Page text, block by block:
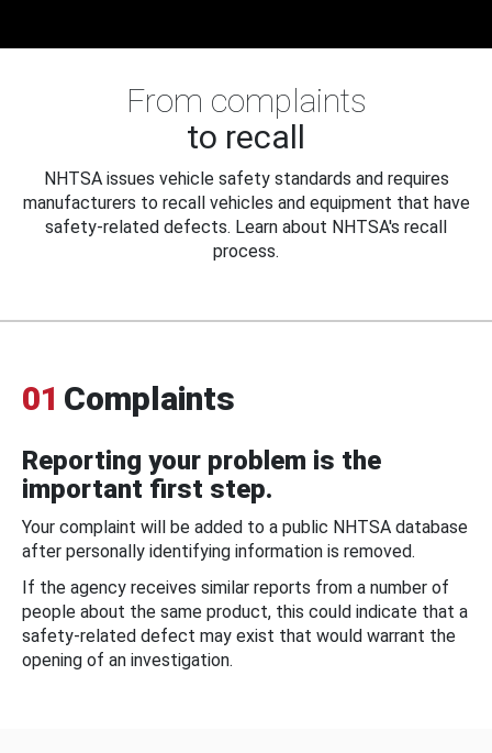
From complaints
to recall
NHTSA issues vehicle safety standards and requires
manufacturers to recall vehicles and equipment that have
safety-related defects. Learn about NHTSA's recall
process.
01 Complaints
Reporting your problem is the
important first step.
Your complaint will be added to a public NHTSA database
after personally identifying information is removed.
If the agency receives similar reports from a number of
people about the same product, this could indicate that a
safety-related defect may exist that would warrant the
opening of an investigation.